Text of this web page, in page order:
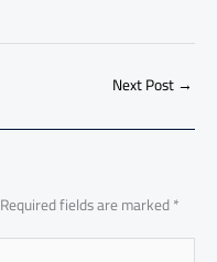
e
dI
d
di
er
es
ailto
d
o
n
Next Post→
Required fields are marked*